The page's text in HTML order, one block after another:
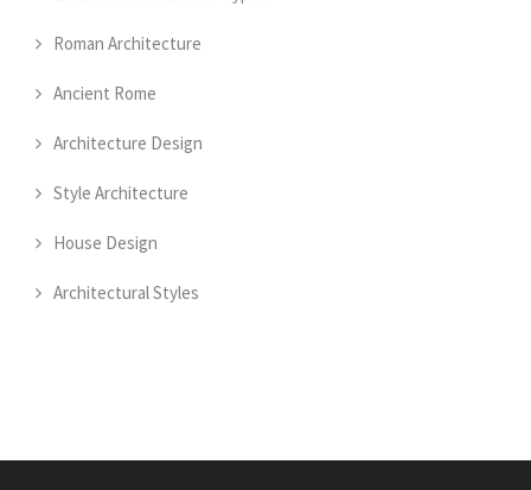
Roman Architecture
Ancient Rome
Architecture Design
Style Architecture
House Design
Architectural Styles